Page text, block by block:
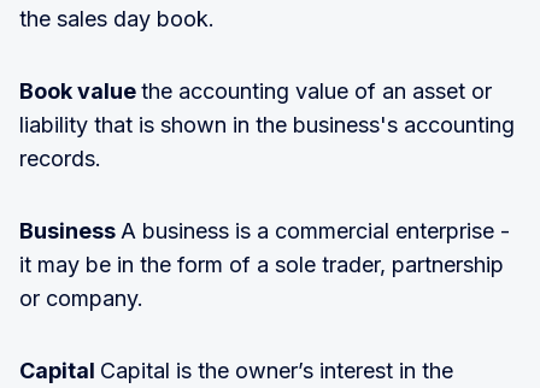
the sales day book.
Book valuethe accounting value of an asset or
liability that is shown in the business's accounting
records.
Business A business is a commercial enterprise -
it may be in the form of a sole trader, partnership
or company.
Capital Capital is the owner’s interest in the